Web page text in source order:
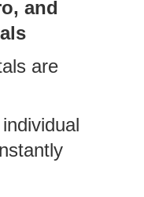
and
are